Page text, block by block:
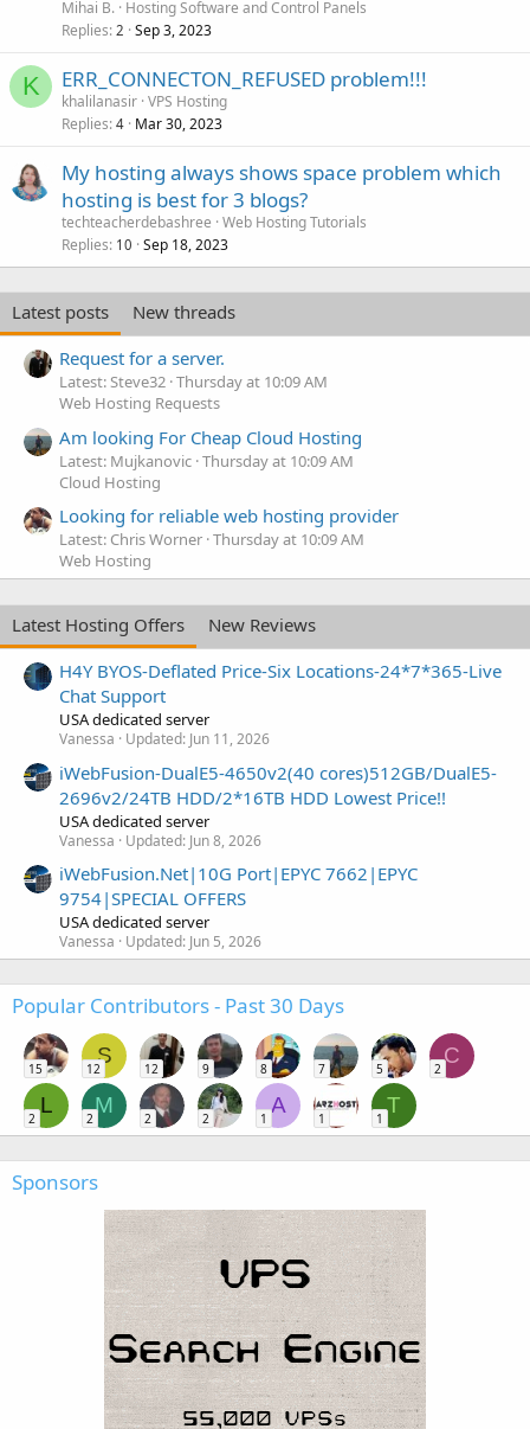
Mihai B. Hosting Software and Control Panels
Replies 2 Sep 3, 2023
K ERR_CONNECTON_REFUSED problem!!!
khalilanasir VPS Hosting
Replies 4 Mar 30, 2023
My hosting always shows space problem which
hosting is best for 3 blogs?
techteacherdebashree Web Hosting Tutorials
Replies 10 Sep 18, 2023
Latest posts
New threads
Request for a server.
Latest: Steve32 Thursday at 10:09 AM
Web Hosting Requests
Am looking For Cheap Cloud Hosting
Latest: Mujkanovic Thursday at 10:09 AM
Cloud Hosting
Looking for reliable web hosting provider
Latest: Chris Worner Thursday at 10:09 AM
Web Hosting
Latest Hosting Offers
New Reviews
H4Y BYOS-Deflated Price-Six Locations-24*7*365-Live
Chat Support
USA dedicated server
Vanessa Updated: Jun 11, 2026
iWebFusion-DualE5-4650v2(40 cores)512GB/DualE5-
2696v2/24TB HDD/2*16TB HDD Lowest Price!!
USA dedicated server
Vanessa Updated: Jun 8, 2026
iWebFusion.Net|10G Port|EPYC 7662|EPYC
9754|SPECIAL OFFERS
USA dedicated server
Vanessa Updated: Jun 5, 2026
Popular Contributors - Past 30 Days
15
S
12 12 9 8 7 5
C
2
L
2
M
2 2 2
A
1 1
T
1
Sponsors